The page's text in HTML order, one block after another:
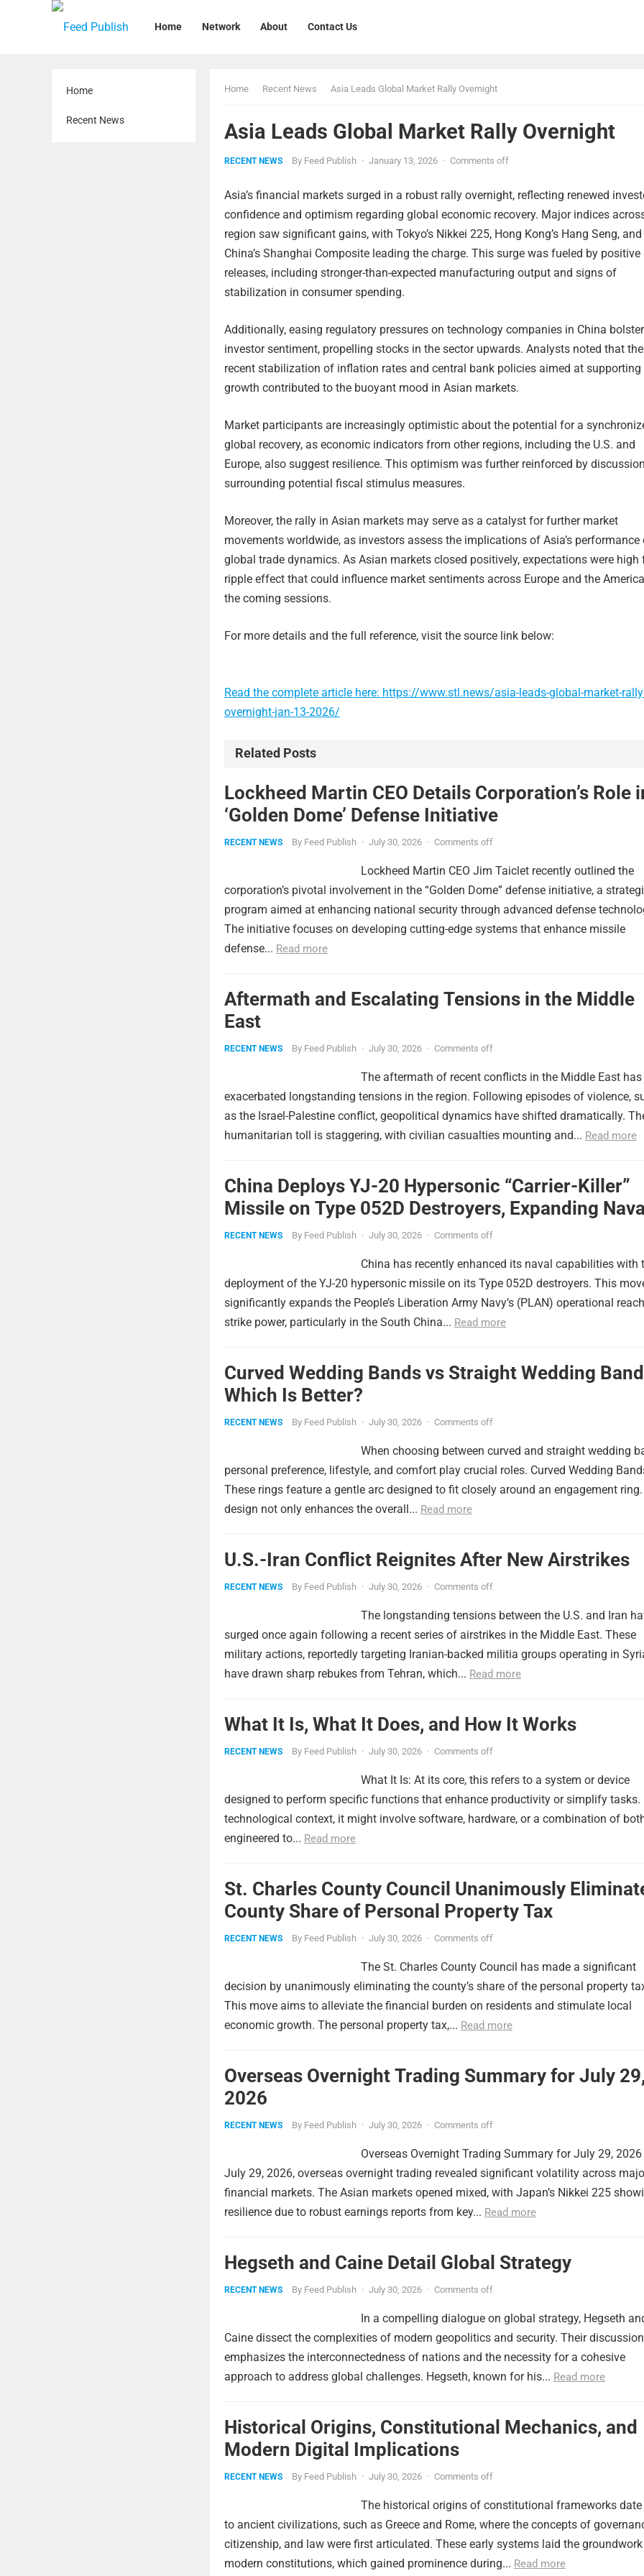
Home Network About Contact Us
Home
Recent News
Home Recent News Asia Leads Global Market Rally Overnight
Asia Leads Global Market Rally Overnight
RECENT NEWS By Feed Publish · January 13, 2026 · Comments off
Asia’s financial markets surged in a robust rally overnight, reflecting renewed
confidence and optimism regarding global economic recovery. Major indices
region saw significant gains, with Tokyo’s Nikkei 225, Hong Kong’s Hang Seng, and
China’s Shanghai Composite leading the charge. This surge was fueled by positive
releases, including stronger-than-expected manufacturing output and signs of
stabilization in consumer spending.
Additionally, easing regulatory pressures on technology companies in China
investor sentiment, propelling stocks in the sector upwards. Analysts noted that the
recent stabilization of inflation rates and central bank policies aimed at supporting
growth contributed to the buoyant mood in Asian markets.
Market participants are increasingly optimistic about the potential for a
global recovery, as economic indicators from other regions, including the U.S. and
Europe, also suggest resilience. This optimism was further reinforced by
surrounding potential fiscal stimulus measures.
Moreover, the rally in Asian markets may serve as a catalyst for further market
movements worldwide, as investors assess the implications of Asia’s performance
global trade dynamics. As Asian markets closed positively, expectations were high
ripple effect that could influence market sentiments across Europe and the
the coming sessions.
For more details and the full reference, visit the source link below:
Read the complete article here: https://www.stl.news/asia-leads-global-market-
overnight-jan-13-2026/
Related Posts
Lockheed Martin CEO Details Corporation’s Role
‘Golden Dome’ Defense Initiative
RECENT NEWS By Feed Publish · July 30, 2026 · Comments off
Lockheed Martin CEO Jim Taiclet recently outlined the
corporation’s pivotal involvement in the “Golden Dome” defense initiative, a
program aimed at enhancing national security through advanced defense
The initiative focuses on developing cutting-edge systems that enhance missile
defense... Read more
Aftermath and Escalating Tensions in the Middle
East
RECENT NEWS By Feed Publish · July 30, 2026 · Comments off
The aftermath of recent conflicts in the Middle East has
exacerbated longstanding tensions in the region. Following episodes of violence,
as the Israel-Palestine conflict, geopolitical dynamics have shifted dramatically.
humanitarian toll is staggering, with civilian casualties mounting and... Read more
China Deploys YJ-20 Hypersonic “Carrier-Killer”
Missile on Type 052D Destroyers, Expanding Naval
Strike Power
RECENT NEWS By Feed Publish · July 30, 2026 · Comments off
China has recently enhanced its naval capabilities with
deployment of the YJ-20 hypersonic missile on its Type 052D destroyers. This
significantly expands the People’s Liberation Army Navy’s (PLAN) operational
strike power, particularly in the South China... Read more
Curved Wedding Bands vs Straight Wedding
Which Is Better?
RECENT NEWS By Feed Publish · July 30, 2026 · Comments off
When choosing between curved and straight wedding
personal preference, lifestyle, and comfort play crucial roles. Curved Wedding
These rings feature a gentle arc designed to fit closely around an engagement
design not only enhances the overall... Read more
U.S.-Iran Conflict Reignites After New Airstrikes
RECENT NEWS By Feed Publish · July 30, 2026 · Comments off
The longstanding tensions between the U.S. and Iran
surged once again following a recent series of airstrikes in the Middle East. These
military actions, reportedly targeting Iranian-backed militia groups operating in
have drawn sharp rebukes from Tehran, which... Read more
What It Is, What It Does, and How It Works
RECENT NEWS By Feed Publish · July 30, 2026 · Comments off
What It Is: At its core, this refers to a system or device
designed to perform specific functions that enhance productivity or simplify tasks.
technological context, it might involve software, hardware, or a combination of
engineered to... Read more
St. Charles County Council Unanimously
County Share of Personal Property Tax
RECENT NEWS By Feed Publish · July 30, 2026 · Comments off
The St. Charles County Council has made a significant
decision by unanimously eliminating the county’s share of the personal property
This move aims to alleviate the financial burden on residents and stimulate local
economic growth. The personal property tax,... Read more
Overseas Overnight Trading Summary for July 29,
2026
RECENT NEWS By Feed Publish · July 30, 2026 · Comments off
Overseas Overnight Trading Summary for July 29, 2026
July 29, 2026, overseas overnight trading revealed significant volatility across
financial markets. The Asian markets opened mixed, with Japan’s Nikkei 225
resilience due to robust earnings reports from key... Read more
Hegseth and Caine Detail Global Strategy
RECENT NEWS By Feed Publish · July 30, 2026 · Comments off
In a compelling dialogue on global strategy, Hegseth
Caine dissect the complexities of modern geopolitics and security. Their discussion
emphasizes the interconnectedness of nations and the necessity for a cohesive
approach to address global challenges. Hegseth, known for his... Read more
Historical Origins, Constitutional Mechanics, and
Modern Digital Implications
RECENT NEWS By Feed Publish · July 30, 2026 · Comments off
The historical origins of constitutional frameworks
to ancient civilizations, such as Greece and Rome, where the concepts of
citizenship, and law were first articulated. These early systems laid the
modern constitutions, which gained prominence during... Read more